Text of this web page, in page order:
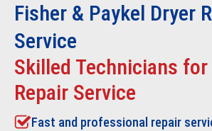
Fisher & Paykel Dryer
Service
Skilled Technicians
Repair Service
Fast and professional repair